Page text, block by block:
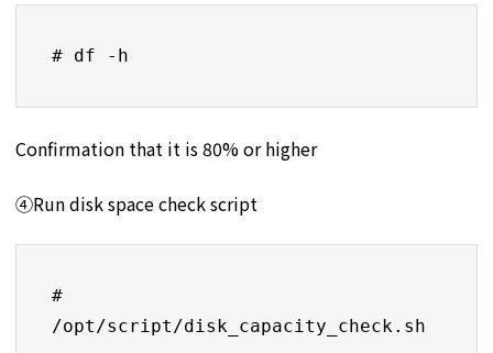
# df -h
Confirmation that it is 80% or higher
④Run disk space check script
#
/opt/script/disk_capacity_check.sh